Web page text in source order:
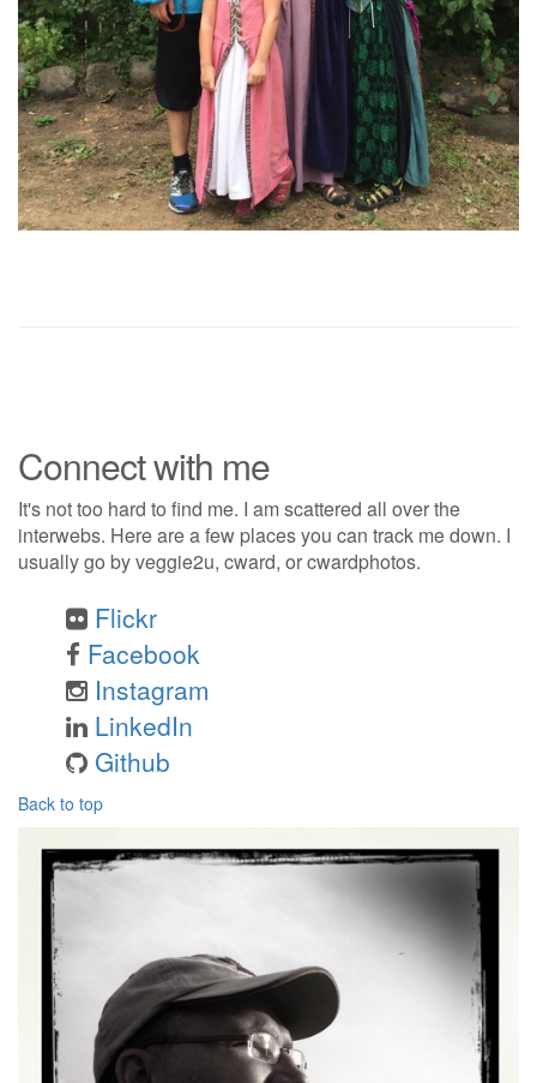
Connect with me
It's not too hard to find me. I am scattered all over the
interwebs. Here are a few places you can track me down. I
usually go by veggie2u, cward, or cwardphotos.
Flickr
Facebook
Instagram
LinkedIn
Github
Back to top